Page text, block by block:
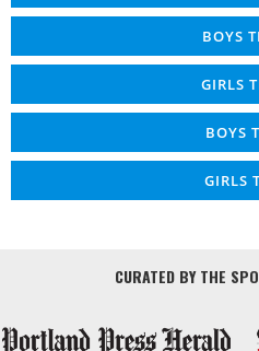
BOYS
GIRLS
BOYS
GIRLS
CURATED BY THE